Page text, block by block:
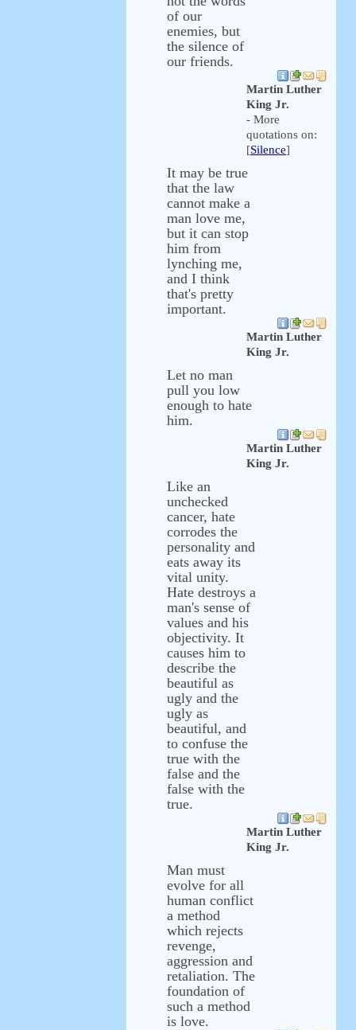
of our
enemies, but
the silence of
our friends.
Martin Luther
King Jr.
- More
quotations on:
[Silence]
It may be true
that the law
cannot make a
man love me,
but it can stop
him from
lynching me,
and I think
that's pretty
important.
Martin Luther
King Jr.
Let no man
pull you low
enough to hate
him.
Martin Luther
King Jr.
Like an
unchecked
cancer, hate
corrodes the
personality and
eats away its
vital unity.
Hate destroys a
man's sense of
values and his
objectivity. It
causes him to
describe the
beautiful as
ugly and the
ugly as
beautiful, and
to confuse the
true with the
false and the
false with the
true.
Martin Luther
King Jr.
Man must
evolve for all
human conflict
a method
which rejects
revenge,
aggression and
retaliation. The
foundation of
such a method
is love.